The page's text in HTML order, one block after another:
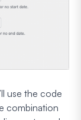
use the code
combination